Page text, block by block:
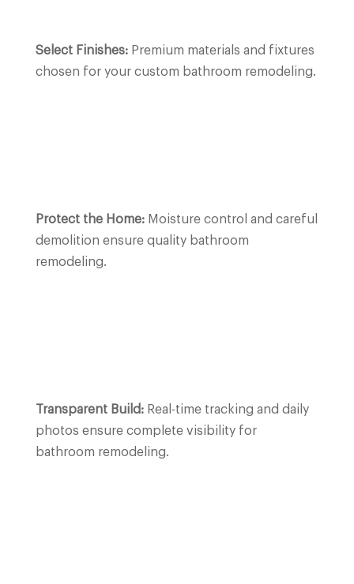
Select Finishes:Premium materials and fixtures
chosen for your custom bathroom remodeling.
Protect the Home:Moisture control and careful
demolition ensure quality bathroom
remodeling.
Transparent Build:Real-time tracking and daily
photos ensure complete visibility for
bathroom remodeling.